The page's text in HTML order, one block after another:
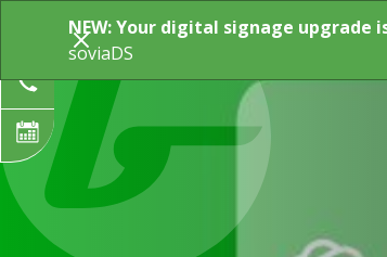
NEW: Your digital signage upgrade
soviaDS
Digital Signage